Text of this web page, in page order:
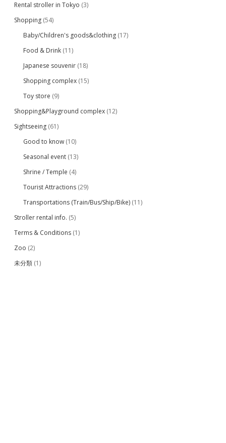
Rental stroller in Tokyo (3)
Shopping (54)
Baby/Children's goods&clothing (17)
Food & Drink (11)
Japanese souvenir (18)
Shopping complex (15)
Toy store (9)
Shopping&Playground complex (12)
Sightseeing (61)
Good to know (10)
Seasonal event (13)
Shrine / Temple (4)
Tourist Attractions (29)
Transportations (Train/Bus/Ship/Bike) (11)
Stroller rental info. (5)
Terms & Conditions (1)
Zoo (2)
未分類 (1)